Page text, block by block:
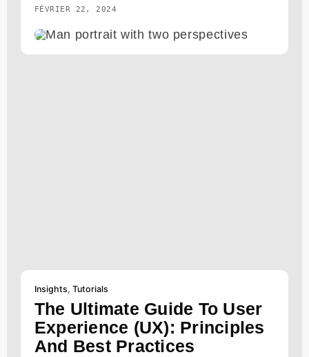
FÉVRIER 22, 2024
Insights, Tutorials
The Ultimate Guide To User
Experience (UX): Principles
And Best Practices